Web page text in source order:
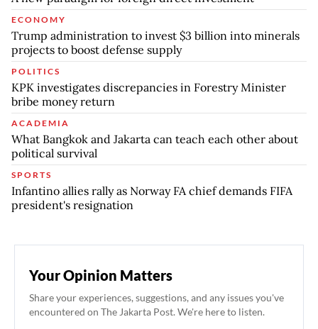
ECONOMY
Trump administration to invest $3 billion into minerals
projects to boost defense supply
POLITICS
KPK investigates discrepancies in Forestry Minister
bribe money return
ACADEMIA
What Bangkok and Jakarta can teach each other about
political survival
SPORTS
Infantino allies rally as Norway FA chief demands FIFA
president's resignation
Your Opinion Matters
Share your experiences, suggestions, and any issues you've
encountered on The Jakarta Post. We're here to listen.